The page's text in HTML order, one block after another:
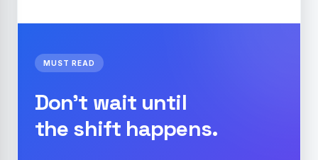
MUST READ
Don't wait until
the shift happens.